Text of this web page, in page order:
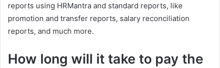
reports using HRMantra and standard reports, like
promotion and transfer reports, salary reconciliation
reports, and much more.
How long will it take to pay the